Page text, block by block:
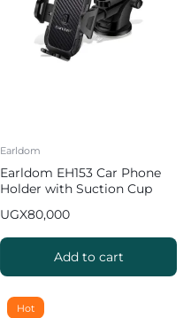
Earldom
Earldom EH153 Car Phone
Holder with Suction Cup
UGX80,000
Add to cart
Hot